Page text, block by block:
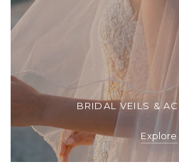
BRIDAL VEILS &
Explore